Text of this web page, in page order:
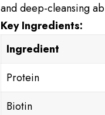
and deep-cleansing
Key Ingredients:
Ingredient
Protein
Biotin